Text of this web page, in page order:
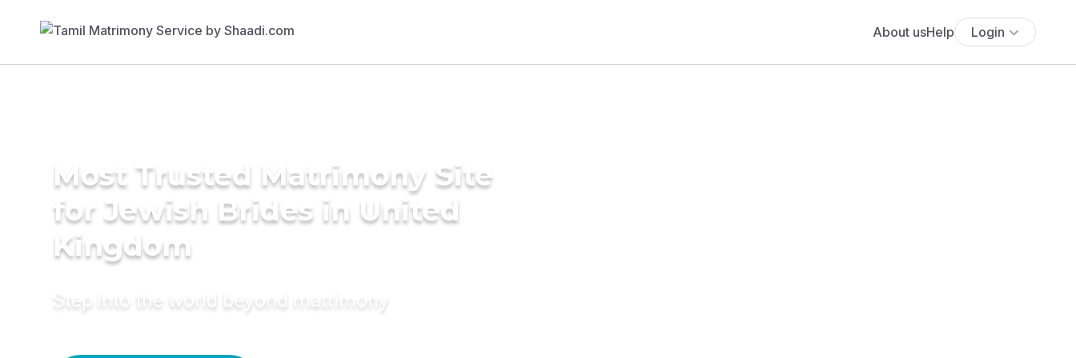
About usHelp Login
Most Trusted Matrimony Site
for Jewish Brides in United
Kingdom
Step into the world beyond matrimony